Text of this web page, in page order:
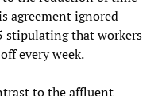
agreement ignored
stipulating that workers
every week.
to the affluent